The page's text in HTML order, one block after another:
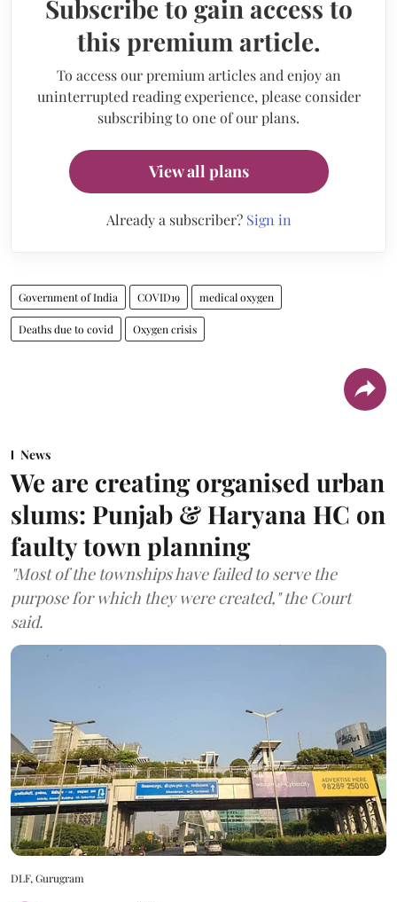
Subscribe to gain access to
this premium article.
To access our premium articles and enjoy an
uninterrupted reading experience, please consider
subscribing to one of our plans.
View all plans
Already a subscriber? Sign in
Government of India COVID19 medical oxygen
Deaths due to covid Oxygen crisis
News
We are creating organised urban
slums: Punjab & Haryana HC on
faulty town planning
"Most of the townships have failed to serve the
purpose for which they were created," the Court
said.
DLF, Gurugram